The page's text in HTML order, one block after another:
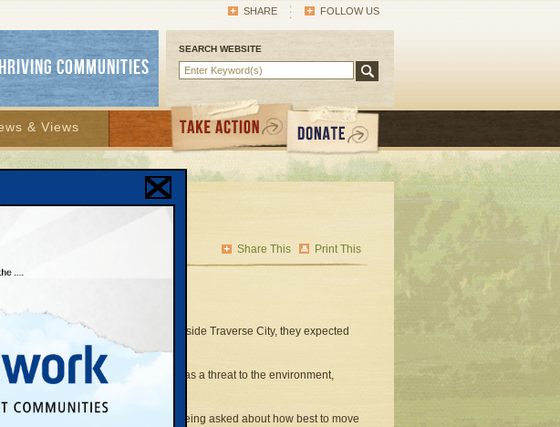
FOLLOW US
SHARE
SEARCH WEBSITE
COMMUNITIES
& Views
Print This
Share This
ago to build a new bypass outside Traverse City, they expected
to oppose the four-lane road as a threat to the environment,
pointed questions are being asked about how best to move